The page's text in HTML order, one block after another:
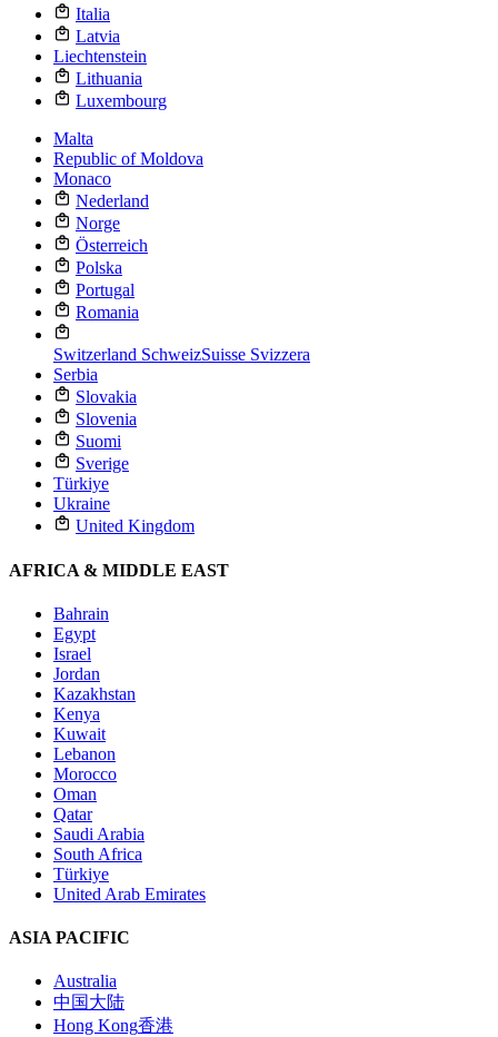
Italia
Latvia
Liechtenstein
Lithuania
Luxembourg
Malta
Republic of Moldova
Monaco
Nederland
Norge
Österreich
Polska
Portugal
Romania
Switzerland SchweizSuisse Svizzera
Serbia
Slovakia
Slovenia
Suomi
Sverige
Türkiye
Ukraine
United Kingdom
AFRICA & MIDDLE EAST
Bahrain
Egypt
Israel
Jordan
Kazakhstan
Kenya
Kuwait
Lebanon
Morocco
Oman
Qatar
Saudi Arabia
South Africa
Türkiye
United Arab Emirates
ASIA PACIFIC
Australia
中国大陆
Hong Kong香港